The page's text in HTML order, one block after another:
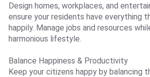
Design homes, workplaces, and
ensure your residents have everything
happily. Manage jobs and resources
harmonious lifestyle.
Balance Happiness & Productivity
Keep your citizens happy by balancing